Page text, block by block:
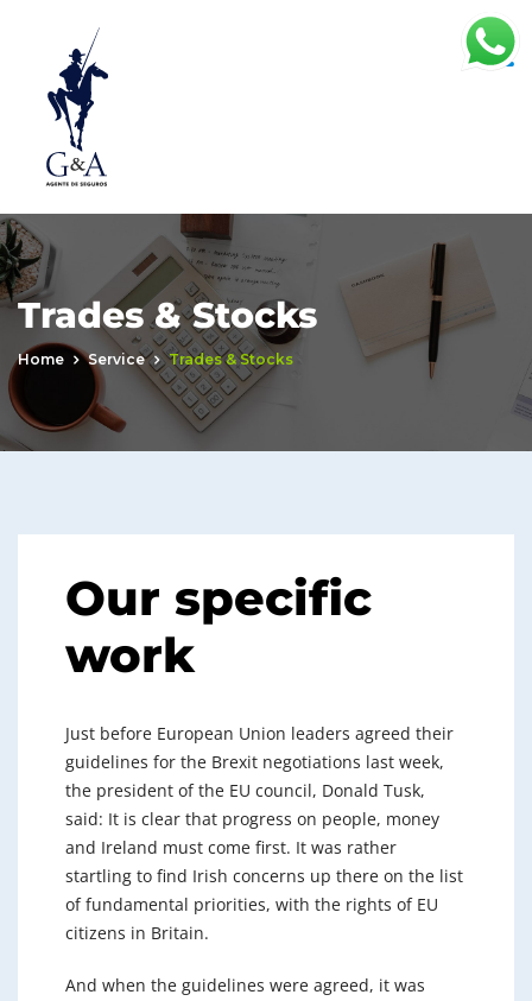
Trades & Stocks
Home Service Trades & Stocks
Our specific
work
Just before European Union leaders agreed their
guidelines for the Brexit negotiations last week,
the president of the EU council, Donald Tusk,
said: It is clear that progress on people, money
and Ireland must come first. It was rather
startling to find Irish concerns up there on the list
of fundamental priorities, with the rights of EU
citizens in Britain.
And when the guidelines were agreed, it was